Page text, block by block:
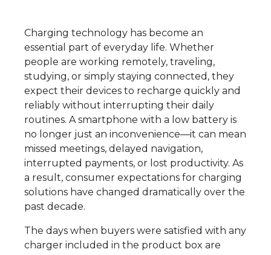
Charging technology has become an
essential part of everyday life. Whether
people are working remotely, traveling,
studying, or simply staying connected, they
expect their devices to recharge quickly and
reliably without interrupting their daily
routines. A smartphone with a low battery is
no longer just an inconvenience—it can mean
missed meetings, delayed navigation,
interrupted payments, or lost productivity. As
a result, consumer expectations for charging
solutions have changed dramatically over the
past decade.
The days when buyers were satisfied with any
charger included in the product box are